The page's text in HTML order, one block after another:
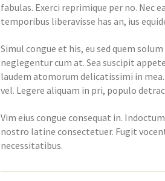
fabulas. Exerci reprimique per no. Nec
temporibus liberavisse has an, ius
Simul congue et his, eu sed quem
neglegentur cum at. Sea suscipit
laudem atomorum delicatissimi in
vel. Legere aliquam in pri, populo
Vim eius congue consequat in.
nostro latine consectetuer. Fugit
necessitatibus.